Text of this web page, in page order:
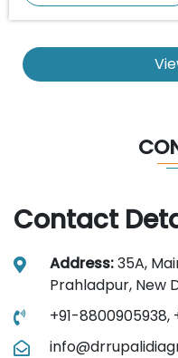
Contact
Address:35A,
Prahladpur, New
+91-8800905938,